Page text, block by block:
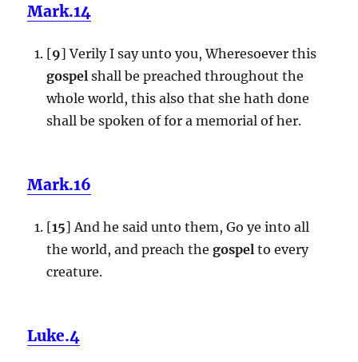
Mark.14
[9] Verily I say unto you, Wheresoever this
gospel shall be preached throughout the
whole world, this also that she hath done
shall be spoken of for a memorial of her.
Mark.16
[15] And he said unto them, Go ye into all
the world, and preach the gospel to every
creature.
Luke.4